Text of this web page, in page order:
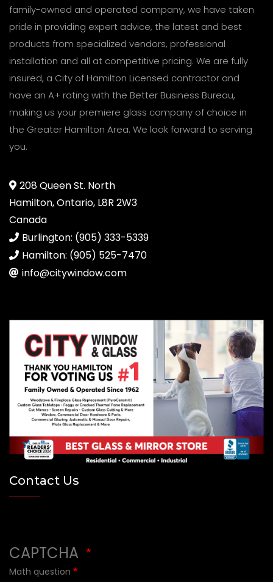
family-owned and operated company, we have taken
pride in providing expert advice, the latest and best
products from specialized vendors, professional
installation and all at competitive pricing. We are fully
insured, a City of Hamilton Licensed contractor and
have an A+ rating with the Better Business Bureau,
making us your premiere glass company of choice in
the Greater Hamilton Area. We look forward to serving
you.
208 Queen St. North
Hamilton, Ontario, L8R 2W3
Canada
Burlington: (905) 333-5339
Hamilton: (905) 525-7470
info@citywindow.com
Contact Us
CAPTCHA
Math question